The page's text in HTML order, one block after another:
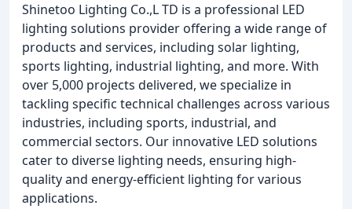
Shinetoo Lighting Co.,L TD is a professional LED
lighting solutions provider offering a wide range of
products and services, including solar lighting,
sports lighting, industrial lighting, and more. With
over 5,000 projects delivered, we specialize in
tackling specific technical challenges across various
industries, including sports, industrial, and
commercial sectors. Our innovative LED solutions
cater to diverse lighting needs, ensuring high-
quality and energy-efficient lighting for various
applications.